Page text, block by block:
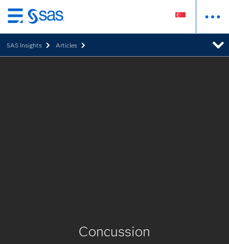
Skip
to
main
content
SAS Insights Articles
Concussion